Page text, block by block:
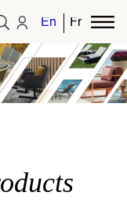
EnglishFrench